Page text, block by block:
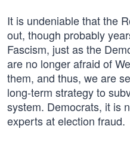
It is undeniable that the
out, though probably
Fascism, just as the
are no longer afraid of
them, and thus, we are
long-term strategy to
system. Democrats, it is
experts at election fraud.